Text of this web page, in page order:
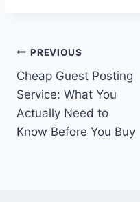
Post
navigation
PREVIOUS
Cheap Guest Posting
Service: What You
Actually Need to
Know Before You Buy